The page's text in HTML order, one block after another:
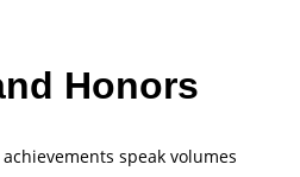
Honors
speak volumes